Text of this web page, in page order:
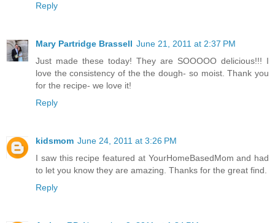
Reply
Mary Partridge Brassell June 21, 2011 at 2:37 PM
Just made these today! They are SOOOOO delicious!!! I
love the consistency of the the dough- so moist. Thank you
for the recipe- we love it!
Reply
kidsmom June 24, 2011 at 3:26 PM
I saw this recipe featured at YourHomeBasedMom and had
to let you know they are amazing. Thanks for the great find.
Reply